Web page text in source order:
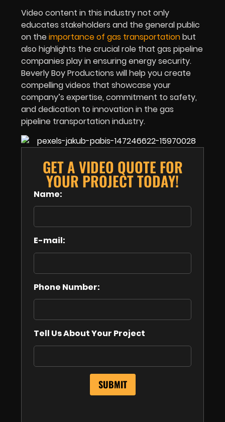
Video content in this industry not only
educates stakeholders and the general public
on theimportance of gas transportationbut
also highlights the crucial role that gas pipeline
companies play in ensuring energy security.
Beverly Boy Productions will help you create
compelling videos that showcase your
company’s expertise, commitment to safety,
and dedication to innovation in the gas
pipeline transportation industry.
GET A VIDEO QUOTE FOR
YOUR PROJECT TODAY!
Name:
E-mail:
Phone Number:
Tell Us About Your Project